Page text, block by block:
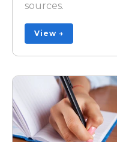
sources.
View →